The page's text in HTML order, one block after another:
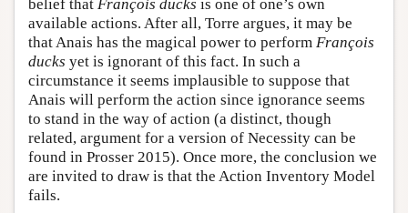
belief that François ducks is one of one’s own
available actions. After all, Torre argues, it may be
that Anais has the magical power to perform François
ducks yet is ignorant of this fact. In such a
circumstance it seems implausible to suppose that
Anais will perform the action since ignorance seems
to stand in the way of action (a distinct, though
related, argument for a version of Necessity can be
found in Prosser 2015). Once more, the conclusion we
are invited to draw is that the Action Inventory Model
fails.